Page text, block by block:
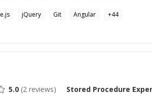
jQuery Git Angular +44
5.0 (2 reviews) Stored Procedure